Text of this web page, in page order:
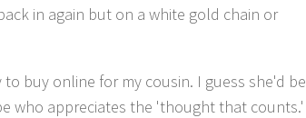
in again but on a white gold chain or
buy online for my cousin. I guess she'd be
who appreciates the 'thought that counts.'